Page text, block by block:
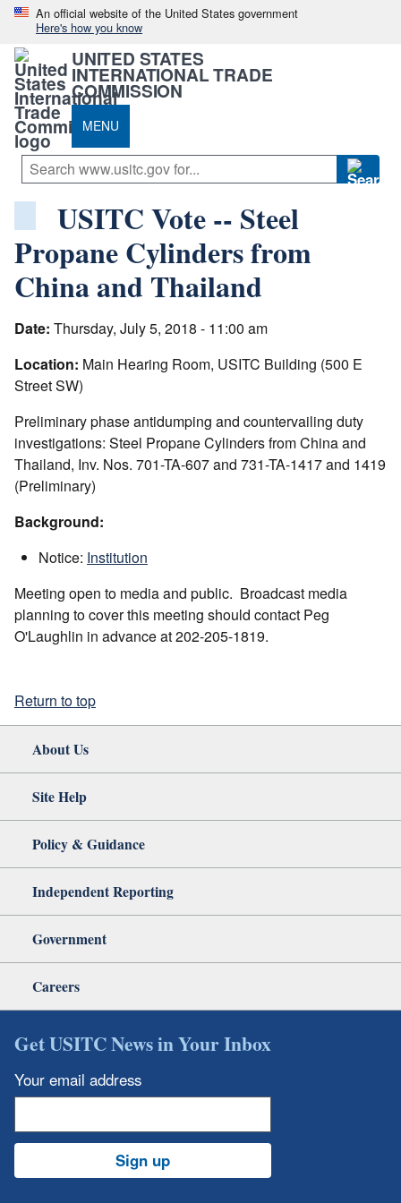
An official website of the United States government
Here's how you know
UNITED STATES
INTERNATIONAL TRADE
COMMISSION
MENU
USITC Vote -- Steel
Propane Cylinders from
China and Thailand
Date: Thursday, July 5, 2018 - 11:00 am
Location: Main Hearing Room, USITC Building (500 E
Street SW)
Preliminary phase antidumping and countervailing duty
investigations: Steel Propane Cylinders from China and
Thailand, Inv. Nos. 701-TA-607 and 731-TA-1417 and 1419
(Preliminary)
Background:
Notice: Institution
Meeting open to media and public. Broadcast media
planning to cover this meeting should contact Peg
O'Laughlin in advance at 202-205-1819.
Return to top
About Us
Site Help
Policy & Guidance
Independent Reporting
Government
Careers
Get USITC News in Your Inbox
Your email address
Sign up